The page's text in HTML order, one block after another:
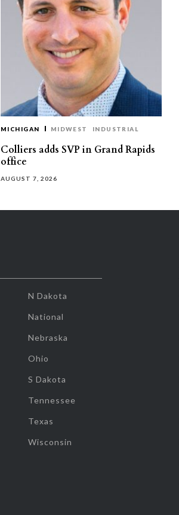
MICHIGAN MIDWEST INDUSTRIAL
Colliers adds SVP in Grand Rapids
office
AUGUST 7, 2026
N Dakota
National
Nebraska
Ohio
S Dakota
Tennessee
Texas
Wisconsin